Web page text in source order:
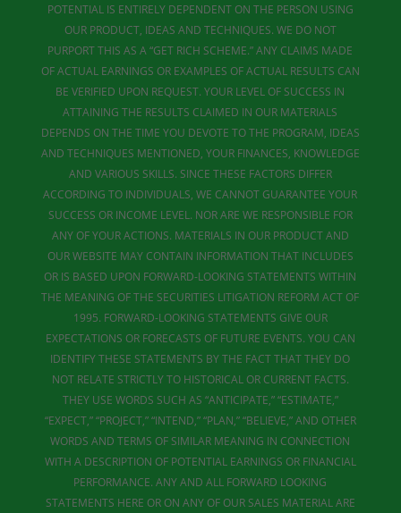
POTENTIAL IS ENTIRELY DEPENDENT ON THE PERSON USING
OUR PRODUCT, IDEAS AND TECHNIQUES. WE DO NOT
PURPORT THIS AS A “GET RICH SCHEME.” ANY CLAIMS MADE
OF ACTUAL EARNINGS OR EXAMPLES OF ACTUAL RESULTS CAN
BE VERIFIED UPON REQUEST. YOUR LEVEL OF SUCCESS IN
ATTAINING THE RESULTS CLAIMED IN OUR MATERIALS
DEPENDS ON THE TIME YOU DEVOTE TO THE PROGRAM, IDEAS
AND TECHNIQUES MENTIONED, YOUR FINANCES, KNOWLEDGE
AND VARIOUS SKILLS. SINCE THESE FACTORS DIFFER
ACCORDING TO INDIVIDUALS, WE CANNOT GUARANTEE YOUR
SUCCESS OR INCOME LEVEL. NOR ARE WE RESPONSIBLE FOR
ANY OF YOUR ACTIONS. MATERIALS IN OUR PRODUCT AND
OUR WEBSITE MAY CONTAIN INFORMATION THAT INCLUDES
OR IS BASED UPON FORWARD-LOOKING STATEMENTS WITHIN
THE MEANING OF THE SECURITIES LITIGATION REFORM ACT OF
1995. FORWARD-LOOKING STATEMENTS GIVE OUR
EXPECTATIONS OR FORECASTS OF FUTURE EVENTS. YOU CAN
IDENTIFY THESE STATEMENTS BY THE FACT THAT THEY DO
NOT RELATE STRICTLY TO HISTORICAL OR CURRENT FACTS.
THEY USE WORDS SUCH AS “ANTICIPATE,” “ESTIMATE,”
“EXPECT,” “PROJECT,” “INTEND,” “PLAN,” “BELIEVE,” AND OTHER
WORDS AND TERMS OF SIMILAR MEANING IN CONNECTION
WITH A DESCRIPTION OF POTENTIAL EARNINGS OR FINANCIAL
PERFORMANCE. ANY AND ALL FORWARD LOOKING
STATEMENTS HERE OR ON ANY OF OUR SALES MATERIAL ARE